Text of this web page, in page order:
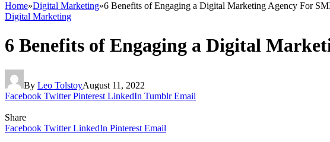
Home»Digital Marketing»6 Benefits of Engaging a Digital Marketing Agency For
Digital Marketing
6 Benefits of Engaging a Digital
By Leo TolstoyAugust 11, 2022
Facebook Twitter Pinterest LinkedIn Tumblr Email
Share
Facebook Twitter LinkedIn Pinterest Email